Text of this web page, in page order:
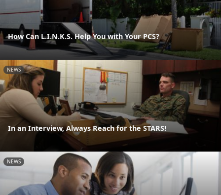
How Can L.I.N.K.S. Help You with Your PCS?
NEWS
In an Interview, Always Reach for the STARS!
NEWS